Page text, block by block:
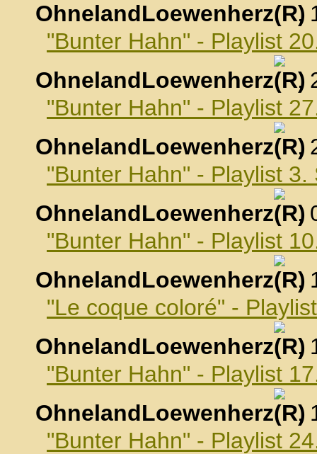
OhnelandLoewenherz
,
"Bunter Hahn" - Playlist
OhnelandLoewenherz
,
"Bunter Hahn" - Playlist
OhnelandLoewenherz
,
"Bunter Hahn" - Playlist
OhnelandLoewenherz
,
"Bunter Hahn" - Playlist
OhnelandLoewenherz
,
"Le coque coloré" -
OhnelandLoewenherz
,
"Bunter Hahn" - Playlist
OhnelandLoewenherz
,
"Bunter Hahn" - Playlist